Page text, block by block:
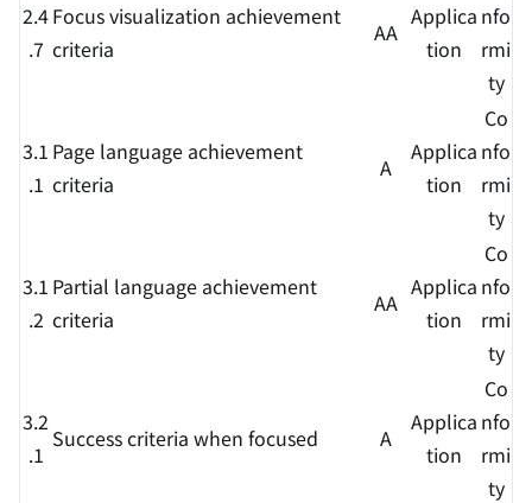
2.4
.7
Focus visualization achievement
criteria
AA
Applica
tion
nfo
rmi
ty
3.1
.1
Page language achievement
criteria
A
Applica
tion
Co
nfo
rmi
ty
3.1
.2
Partial language achievement
criteria
AA
Applica
tion
Co
nfo
rmi
ty
3.2
.1
Success criteria when focused A
Applica
tion
Co
nfo
rmi
ty